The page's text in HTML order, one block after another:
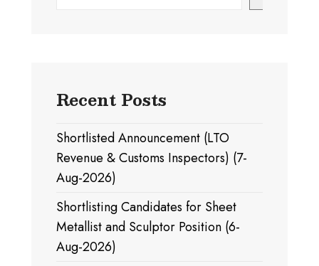
Recent Posts
Shortlisted Announcement (LTO
Revenue & Customs Inspectors) (7-
Aug-2026)
Shortlisting Candidates for Sheet
Metallist and Sculptor Position (6-
Aug-2026)